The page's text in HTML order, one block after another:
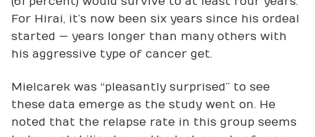
For Hirai, it’s now been six years since his ordeal
started — years longer than many others with
his aggressive type of cancer get.
Mielcarek was “pleasantly surprised” to see
these data emerge as the study went on. He
noted that the relapse rate in this group seems